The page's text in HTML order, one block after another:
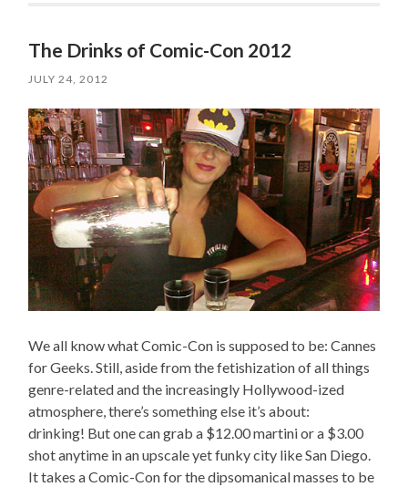
The Drinks of Comic-Con 2012
JULY 24, 2012
We all know what Comic-Con is supposed to be: Cannes
for Geeks. Still, aside from the fetishization of all things
genre-related and the increasingly Hollywood-ized
atmosphere, there’s something else it’s about:
drinking! But one can grab a $12.00 martini or a $3.00
shot anytime in an upscale yet funky city like San Diego.
It takes a Comic-Con for the dipsomanical masses to be